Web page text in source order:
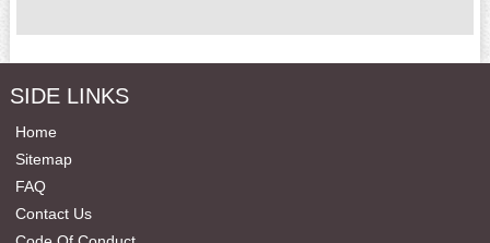
SIDE LINKS
Home
Sitemap
FAQ
Contact Us